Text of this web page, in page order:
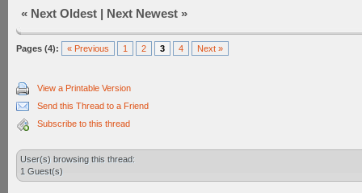
« Next Oldest | Next Newest »
Pages (4): « Previous 1 2 3 4 Next »
View a Printable Version
Send this Thread to a Friend
Subscribe to this thread
User(s) browsing this thread:
1 Guest(s)